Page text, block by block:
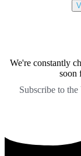
We're constantly
soon
Subscribe to